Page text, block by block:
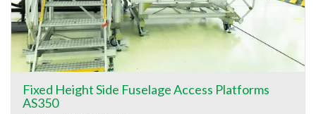
Fixed Height Side Fuselage Access Platforms
AS350